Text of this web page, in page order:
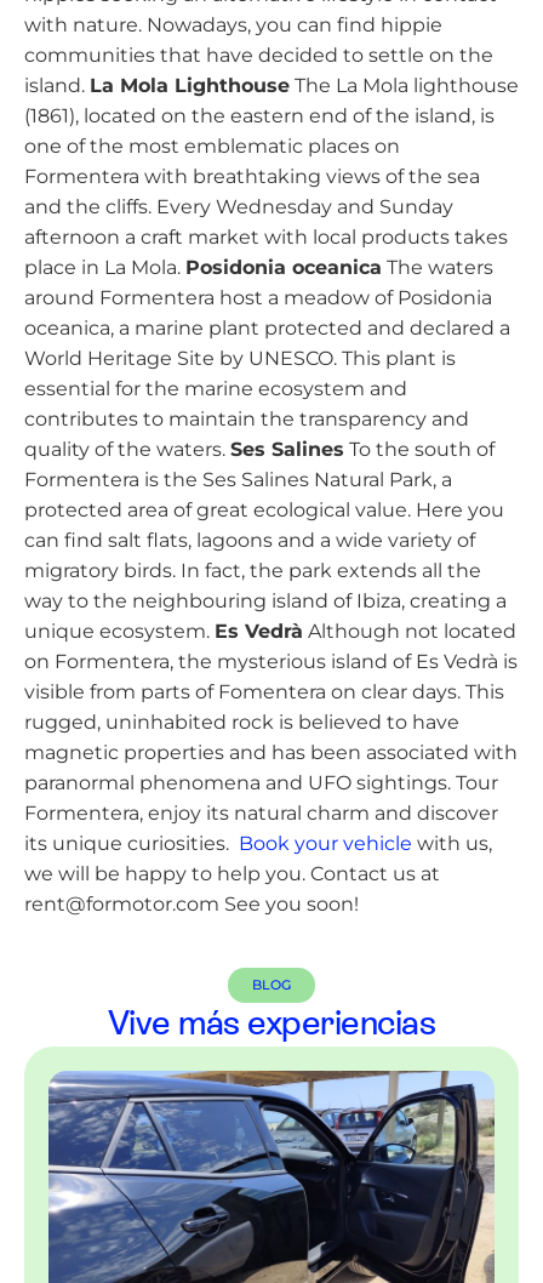
with nature. Nowadays, you can find hippie
communities that have decided to settle on the
island. La Mola Lighthouse The La Mola lighthouse
(1861), located on the eastern end of the island, is
one of the most emblematic places on
Formentera with breathtaking views of the sea
and the cliffs. Every Wednesday and Sunday
afternoon a craft market with local products takes
place in La Mola. Posidonia oceanica The waters
around Formentera host a meadow of Posidonia
oceanica, a marine plant protected and declared a
World Heritage Site by UNESCO. This plant is
essential for the marine ecosystem and
contributes to maintain the transparency and
quality of the waters. Ses Salines To the south of
Formentera is the Ses Salines Natural Park, a
protected area of great ecological value. Here you
can find salt flats, lagoons and a wide variety of
migratory birds. In fact, the park extends all the
way to the neighbouring island of Ibiza, creating a
unique ecosystem. Es Vedrà Although not located
on Formentera, the mysterious island of Es Vedrà is
visible from parts of Fomentera on clear days. This
rugged, uninhabited rock is believed to have
magnetic properties and has been associated with
paranormal phenomena and UFO sightings. Tour
Formentera, enjoy its natural charm and discover
its unique curiosities. Book your vehicle with us,
we will be happy to help you. Contact us at
rent@formotor.com See you soon!
BLOG
Vive más experiencias